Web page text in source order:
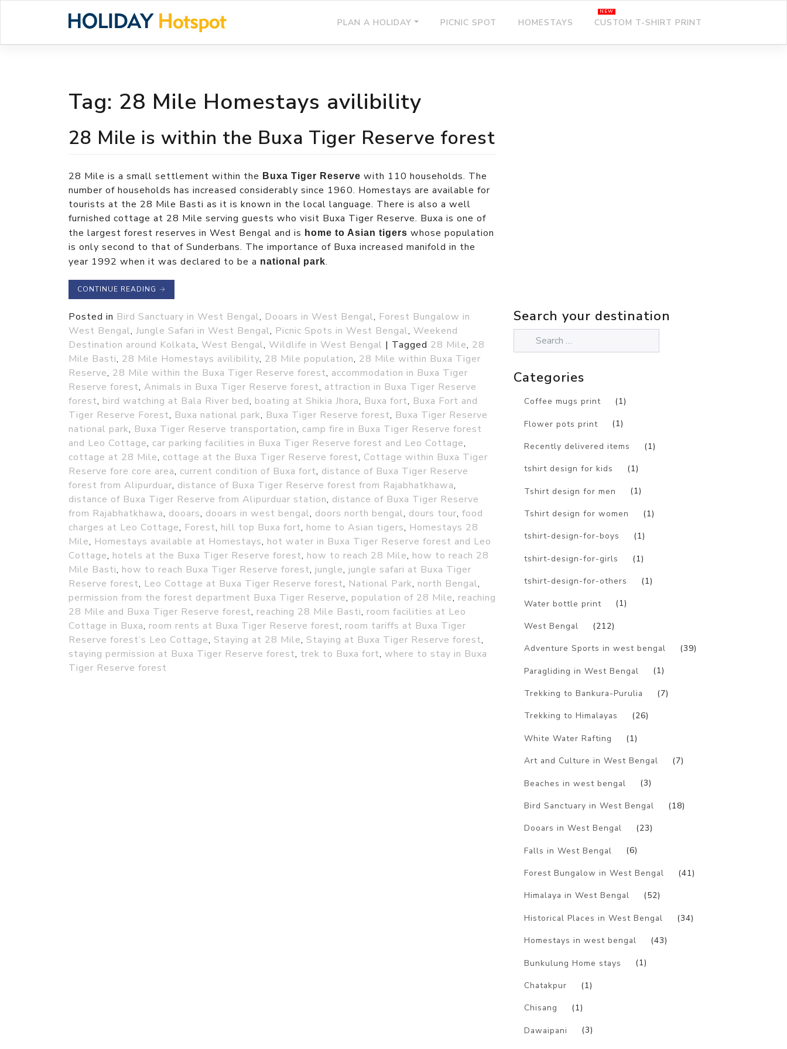
PLAN A HOLIDAY PICNIC SPOT HOMESTAYS CUSTOM T-SHIRT PRINT
Tag: 28 Mile Homestays avilibility
28 Mile is within the Buxa Tiger Reserve forest
28 Mile is a small settlement within the Buxa Tiger Reserve with 110 households. The
number of households has increased considerably since 1960. Homestays are available for
tourists at the 28 Mile Basti as it is known in the local language. There is also a well
furnished cottage at 28 Mile serving guests who visit Buxa Tiger Reserve. Buxa is one of
the largest forest reserves in West Bengal and is home to Asian tigers whose population
is only second to that of Sunderbans. The importance of Buxa increased manifold in the
year 1992 when it was declared to be a national park.
CONTINUE READING →
Posted in Bird Sanctuary in West Bengal, Dooars in West Bengal, Forest Bungalow in
West Bengal, Jungle Safari in West Bengal, Picnic Spots in West Bengal, Weekend
Destination around Kolkata, West Bengal, Wildlife in West Bengal | Tagged 28 Mile, 28
Mile Basti, 28 Mile Homestays avilibility, 28 Mile population, 28 Mile within Buxa Tiger
Reserve, 28 Mile within the Buxa Tiger Reserve forest, accommodation in Buxa Tiger
Reserve forest, Animals in Buxa Tiger Reserve forest, attraction in Buxa Tiger Reserve
forest, bird watching at Bala River bed, boating at Shikia Jhora, Buxa fort, Buxa Fort and
Tiger Reserve Forest, Buxa national park, Buxa Tiger Reserve forest, Buxa Tiger Reserve
national park, Buxa Tiger Reserve transportation, camp fire in Buxa Tiger Reserve forest
and Leo Cottage, car parking facilities in Buxa Tiger Reserve forest and Leo Cottage,
cottage at 28 Mile, cottage at the Buxa Tiger Reserve forest, Cottage within Buxa Tiger
Reserve fore core area, current condition of Buxa fort, distance of Buxa Tiger Reserve
forest from Alipurduar, distance of Buxa Tiger Reserve forest from Rajabhatkhawa,
distance of Buxa Tiger Reserve from Alipurduar station, distance of Buxa Tiger Reserve
from Rajabhatkhawa, dooars, dooars in west bengal, doors north bengal, dours tour, food
charges at Leo Cottage, Forest, hill top Buxa fort, home to Asian tigers, Homestays 28
Mile, Homestays available at Homestays, hot water in Buxa Tiger Reserve forest and Leo
Cottage, hotels at the Buxa Tiger Reserve forest, how to reach 28 Mile, how to reach 28
Mile Basti, how to reach Buxa Tiger Reserve forest, jungle, jungle safari at Buxa Tiger
Reserve forest, Leo Cottage at Buxa Tiger Reserve forest, National Park, north Bengal,
permission from the forest department Buxa Tiger Reserve, population of 28 Mile, reaching
28 Mile and Buxa Tiger Reserve forest, reaching 28 Mile Basti, room facilities at Leo
Cottage in Buxa, room rents at Buxa Tiger Reserve forest, room tariffs at Buxa Tiger
Reserve forest’s Leo Cottage, Staying at 28 Mile, Staying at Buxa Tiger Reserve forest,
staying permission at Buxa Tiger Reserve forest, trek to Buxa fort, where to stay in Buxa
Tiger Reserve forest
Search your destination
Categories
Coffee mugs print (1)
Flower pots print (1)
Recently delivered items (1)
tshirt design for kids (1)
Tshirt design for men (1)
Tshirt design for women (1)
tshirt-design-for-boys (1)
tshirt-design-for-girls (1)
tshirt-design-for-others (1)
Water bottle print (1)
West Bengal (212)
Adventure Sports in west bengal (39)
Paragliding in West Bengal (1)
Trekking to Bankura-Purulia (7)
Trekking to Himalayas (26)
White Water Rafting (1)
Art and Culture in West Bengal (7)
Beaches in west bengal (3)
Bird Sanctuary in West Bengal (18)
Dooars in West Bengal (23)
Falls in West Bengal (6)
Forest Bungalow in West Bengal (41)
Himalaya in West Bengal (52)
Historical Places in West Bengal (34)
Homestays in west bengal (43)
Bunkulung Home stays (1)
Chatakpur (1)
Chisang (1)
Dawaipani (3)